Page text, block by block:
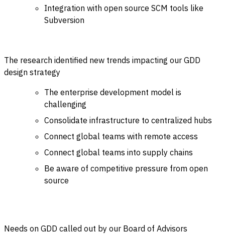
Integration with open source SCM tools like
Subversion
The research identified new trends impacting our GDD
design strategy
The enterprise development model is
challenging
Consolidate infrastructure to centralized hubs
Connect global teams with remote access
Connect global teams into supply chains
Be aware of competitive pressure from open
source
Needs on GDD called out by our Board of Advisors